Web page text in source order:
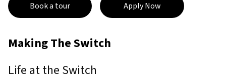
Book a tour Apply Now
Making The Switch
Life at the Switch